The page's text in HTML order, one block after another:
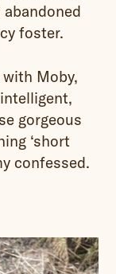
foster.
Moby,
gorgeous
‘short
confessed.